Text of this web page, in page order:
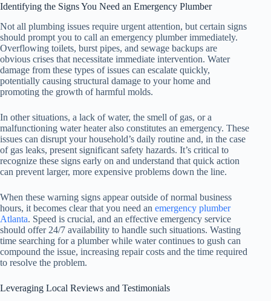
Identifying the Signs You Need an Emergency Plumber
Not all plumbing issues require urgent attention, but certain signs
should prompt you to call an emergency plumber immediately.
Overflowing toilets, burst pipes, and sewage backups are
obvious crises that necessitate immediate intervention. Water
damage from these types of issues can escalate quickly,
potentially causing structural damage to your home and
promoting the growth of harmful molds.
In other situations, a lack of water, the smell of gas, or a
malfunctioning water heater also constitutes an emergency. These
issues can disrupt your household’s daily routine and, in the case
of gas leaks, present significant safety hazards. It’s critical to
recognize these signs early on and understand that quick action
can prevent larger, more expensive problems down the line.
When these warning signs appear outside of normal business
hours, it becomes clear that you need an emergency plumber
Atlanta. Speed is crucial, and an effective emergency service
should offer 24/7 availability to handle such situations. Wasting
time searching for a plumber while water continues to gush can
compound the issue, increasing repair costs and the time required
to resolve the problem.
Leveraging Local Reviews and Testimonials